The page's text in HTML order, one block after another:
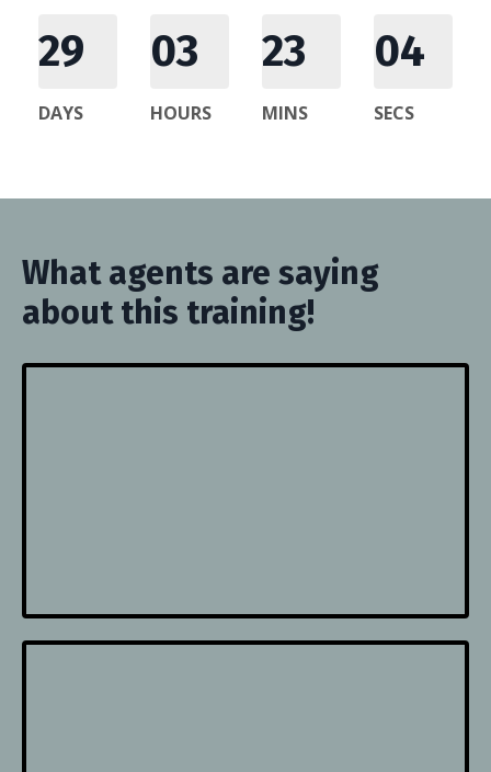
29
DAYS
03
HOURS
23
MINS
03
SECS
What agents are saying
about this training!